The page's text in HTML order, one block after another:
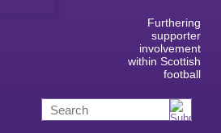
Furthering
supporter
involvement
within Scottish
football